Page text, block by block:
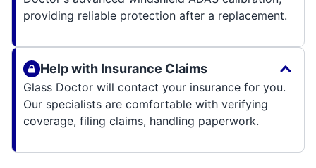
providing reliable protection after a replacement.
Help with Insurance Claims
Glass Doctor will contact your insurance for you.
Our specialists are comfortable with verifying
coverage, filing claims, handling paperwork.